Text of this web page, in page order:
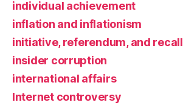
individual achievement
inflation and inflationism
initiative, referendum, and recall
insider corruption
international affairs
Internet controversy